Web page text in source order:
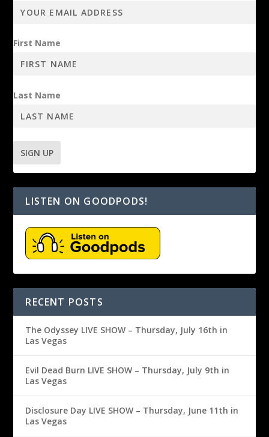
First Name
Last Name
LISTEN ON GOODPODS!
RECENT POSTS
The Odyssey LIVE SHOW – Thursday, July 16th in
Las Vegas
Evil Dead Burn LIVE SHOW – Thursday, July 9th in
Las Vegas
Disclosure Day LIVE SHOW – Thursday, June 11th in
Las Vegas